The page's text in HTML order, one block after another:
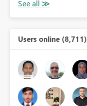
Users online (8,711)